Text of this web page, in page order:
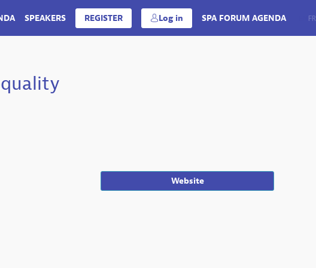
SPEAKERS REGISTER Log in SPA FORUM AGENDA FR
Website